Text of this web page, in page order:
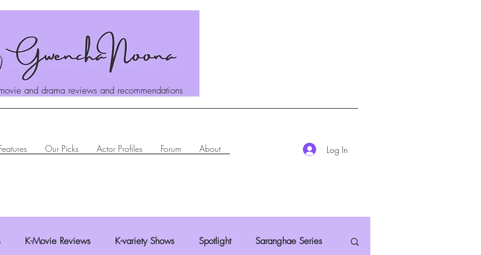
and drama reviews and recommendations
Features Our Picks Actor Profiles Forum About Log In
K-Movie Reviews K-variety Shows Spotlight Saranghae Series